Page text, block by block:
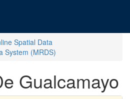
Spatial Data
System (MRDS)
Gualcamayo